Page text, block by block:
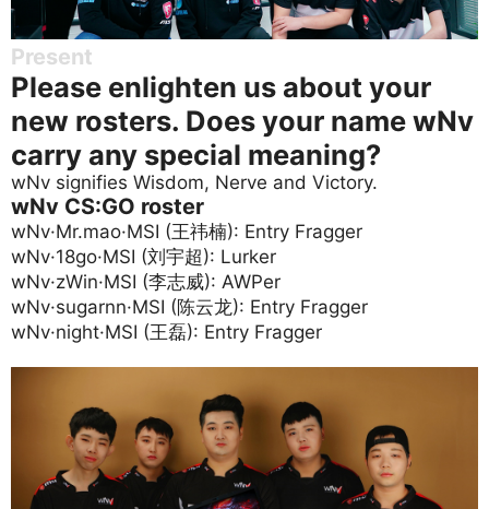
Present
Please enlighten us about your
new rosters. Does your name wNv
carry any special meaning?
wNv signifies Wisdom, Nerve and Victory.
wNv CS:GO roster
wNv·Mr.mao·MSI (王祎楠): Entry Fragger
wNv·18go·MSI (刘宇超): Lurker
wNv·zWin·MSI (李志威): AWPer
wNv·sugarnn·MSI (陈云龙): Entry Fragger
wNv·night·MSI (王磊): Entry Fragger